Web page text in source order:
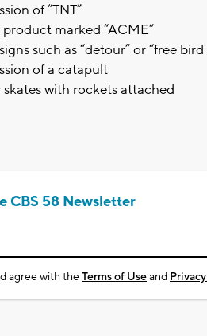
of “TNT”
marked “ACME”
such as “detour” or “free bird
of a catapult
with rockets attached
CBS 58 Newsletter
agree with theTerms of Useand